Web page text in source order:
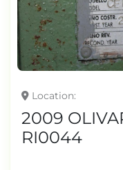
Location
2009
RI0044